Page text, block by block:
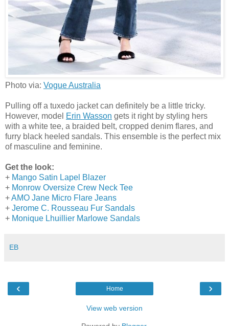
Photo via: Vogue Australia
Pulling off a tuxedo jacket can definitely be a little tricky.
However, model Erin Wasson gets it right by styling hers
with a white tee, a braided belt, cropped denim flares, and
furry black heeled sandals. This ensemble is the perfect mix
of masculine and feminine.
Get the look:
+ Mango Satin Lapel Blazer
+ Monrow Oversize Crew Neck Tee
+AMO Jane Micro Flare Jeans
+ Jerome C. Rousseau Fur Sandals
+ Monique Lhuillier Marlowe Sandals
EB
‹ ›
Home
View web version